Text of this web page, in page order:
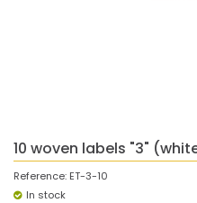
10 woven labels "3"
Reference: ET-3-10
In stock